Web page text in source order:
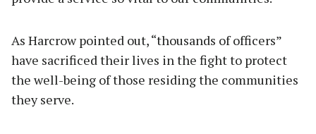
As Harcrow pointed out, “thousands of officers”
have sacrificed their lives in the fight to protect
the well-being of those residing the communities
they serve.